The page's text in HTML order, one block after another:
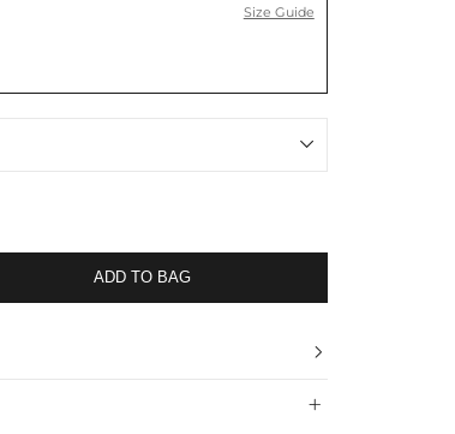
Size Guide

ADD TO BAG

